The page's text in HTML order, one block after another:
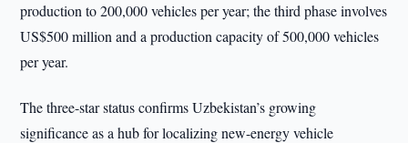
production to 200,000 vehicles per year; the third phase involves
US$500 million and a production capacity of 500,000 vehicles
per year.
The three-star status confirms Uzbekistan’s growing
significance as a hub for localizing new-energy vehicle